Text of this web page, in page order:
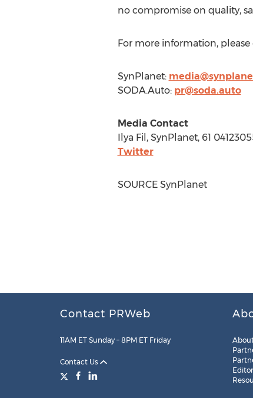
no compromise on quality,
For more information, please
SynPlanet:
SODA.Auto: pr@soda.auto
Media Contact
Ilya Fil , SynPlanet, 61
Twitter
SOURCE SynPlanet
Contact PRWeb
11AM ET Sunday – 8PM ET Friday
Contact Us